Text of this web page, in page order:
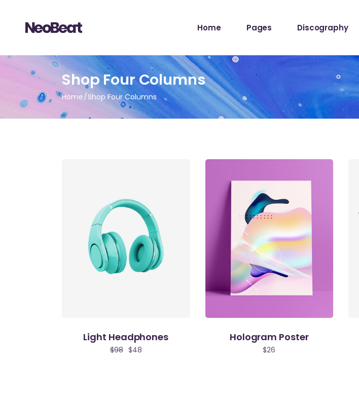
Home
Main Home
Tour Showcase
Record Label
Album Showcase
Music Shop
Pages
About The Band
About Me
About Us
Contact Us
Discography
Shop Four Columns
Home Shop Four Columns
Light Headphones
$98 $48
Hologram Poster
$26